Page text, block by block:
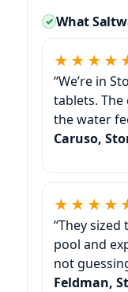
What
“We’re in
tablets. The
the water
Caruso,
“They
pool and
not
Feldman,